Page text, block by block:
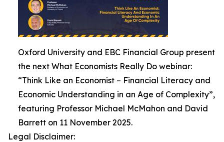
Oxford University and EBC Financial Group present
the next What Economists Really Do webinar:
“Think Like an Economist – Financial Literacy and
Economic Understanding in an Age of Complexity”,
featuring Professor Michael McMahon and David
Barrett on 11 November 2025.
Legal Disclaimer: